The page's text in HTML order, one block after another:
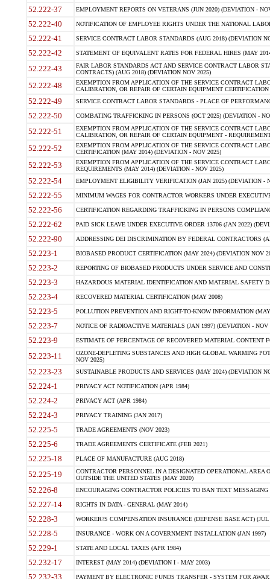
52.222-37 EMPLOYMENT REPORTS ON VETERANS (JUN 2020) (DEVIATION -
52.222-40 NOTIFICATION OF EMPLOYEE RIGHTS UNDER THE NATIONAL
52.222-41 SERVICE CONTRACT LABOR STANDARDS (AUG 2018) (DEVIATION
52.222-42 STATEMENT OF EQUIVALENT RATES FOR FEDERAL HIRES (MAY
52.222-43
FAIR LABOR STANDARDS ACT AND SERVICE CONTRACT LABOR
CONTRACTS) (AUG 2018) (DEVIATION NOV 2025)
52.222-48
EXEMPTION FROM APPLICATION OF THE SERVICE CONTRACT
CALIBRATION, OR REPAIR OF CERTAIN EQUIPMENT
52.222-49 SERVICE CONTRACT LABOR STANDARDS - PLACE OF
52.222-50 COMBATING TRAFFICKING IN PERSONS (OCT 2025) (DEVIATION -
52.222-51
EXEMPTION FROM APPLICATION OF THE SERVICE CONTRACT
CALIBRATION, OR REPAIR OF CERTAIN EQUIPMENT -
52.222-52
EXEMPTION FROM APPLICATION OF THE SERVICE CONTRACT
CERTIFICATION (MAY 2014) (DEVIATION - NOV 2025)
52.222-53
EXEMPTION FROM APPLICATION OF THE SERVICE CONTRACT
REQUIREMENTS (MAY 2014) (DEVIATION - NOV 2025)
52.222-54 EMPLOYMENT ELIGIBILITY VERIFICATION (JAN 2025) (DEVIATION -
52.222-55 MINIMUM WAGES FOR CONTRACTOR WORKERS UNDER
52.222-56 CERTIFICATION REGARDING TRAFFICKING IN PERSONS
52.222-62 PAID SICK LEAVE UNDER EXECUTIVE ORDER 13706 (JAN 2022)
52.222-90 ADDRESSING DEI DISCRIMINATION BY FEDERAL CONTRACTORS
52.223-1 BIOBASED PRODUCT CERTIFICATION (MAY 2024) (DEVIATION NOV
52.223-2 REPORTING OF BIOBASED PRODUCTS UNDER SERVICE AND
52.223-3 HAZARDOUS MATERIAL IDENTIFICATION AND MATERIAL SAFETY
52.223-4 RECOVERED MATERIAL CERTIFICATION (MAY 2008)
52.223-5 POLLUTION PREVENTION AND RIGHT-TO-KNOW INFORMATION
52.223-7 NOTICE OF RADIOACTIVE MATERIALS (JAN 1997) (DEVIATION - NOV
52.223-9 ESTIMATE OF PERCENTAGE OF RECOVERED MATERIAL CONTENT
52.223-11
OZONE-DEPLETING SUBSTANCES AND HIGH GLOBAL WARMING
NOV 2025)
52.223-23 SUSTAINABLE PRODUCTS AND SERVICES (MAY 2024) (DEVIATION
52.224-1 PRIVACY ACT NOTIFICATION (APR 1984)
52.224-2 PRIVACY ACT (APR 1984)
52.224-3 PRIVACY TRAINING (JAN 2017)
52.225-5 TRADE AGREEMENTS (NOV 2023)
52.225-6 TRADE AGREEMENTS CERTIFICATE (FEB 2021)
52.225-18 PLACE OF MANUFACTURE (AUG 2018)
52.225-19
CONTRACTOR PERSONNEL IN A DESIGNATED OPERATIONAL AREA
OUTSIDE THE UNITED STATES (MAY 2020)
52.226-8 ENCOURAGING CONTRACTOR POLICIES TO BAN TEXT
52.227-14 RIGHTS IN DATA - GENERAL (MAY 2014)
52.228-3 WORKER?S COMPENSATION INSURANCE (DEFENSE BASE ACT) (JUL
52.228-5 INSURANCE - WORK ON A GOVERNMENT INSTALLATION (JAN 1997)
52.229-1 STATE AND LOCAL TAXES (APR 1984)
52.232-17 INTEREST (MAY 2014) (DEVIATION I - MAY 2003)
52.232-33 PAYMENT BY ELECTRONIC FUNDS TRANSFER - SYSTEM FOR